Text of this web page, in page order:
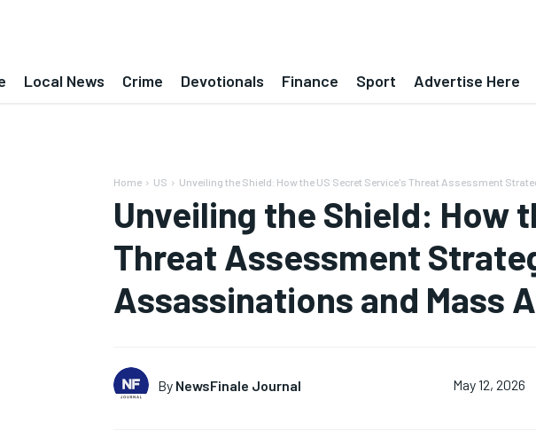
Local News Crime Devotionals Finance Sport Advertise Here
Home US Unveiling the Shield: How the US Secret Service's Threat Assessment
Unveiling the Shield: How
Threat Assessment
Assassinations and Mass
By NewsFinale Journal May 12, 2026